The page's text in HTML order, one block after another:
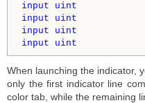
input
uint
input
uint
input
uint
input
uint
When launching the indicator,
only the first indicator line
color tab, while the remaining